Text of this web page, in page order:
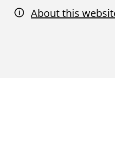
About this